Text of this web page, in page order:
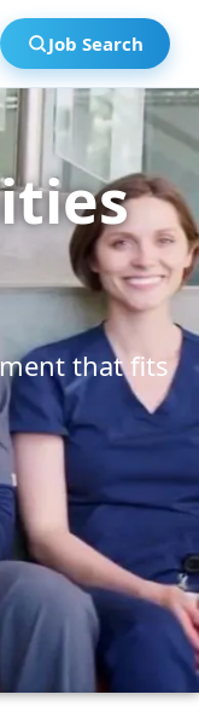
Job Search
that fits